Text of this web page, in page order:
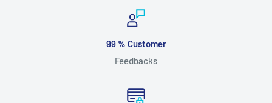
99 % Customer
Feedbacks